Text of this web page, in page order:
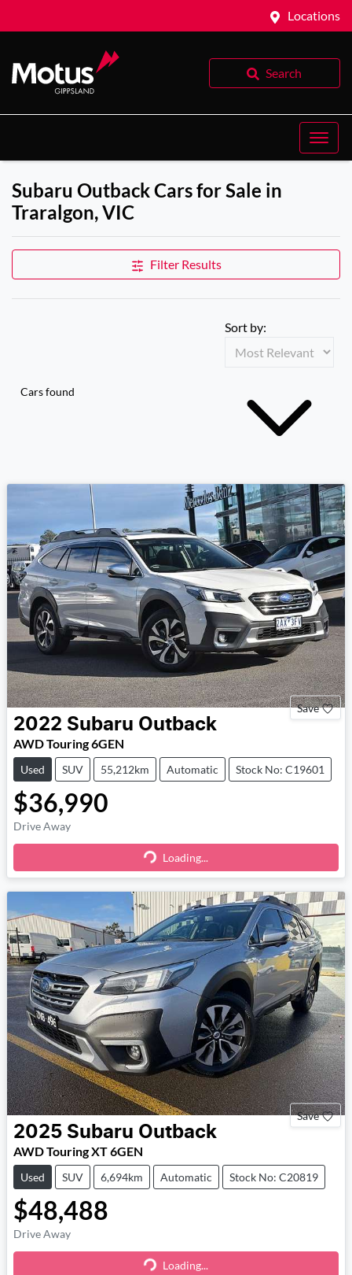
Locations
Search
Subaru Outback Cars for Sale in
Traralgon, VIC
Filter Results
Cars found
Sort by:
Save
2022 Subaru Outback
AWD Touring 6GEN
Used SUV 55,212km Automatic Stock No: C19601
$36,990
Drive Away
Loading...
Loading...
Save
2025 Subaru Outback
AWD Touring XT 6GEN
Used SUV 6,694km Automatic Stock No: C20819
$48,488
Drive Away
Loading...
Loading...